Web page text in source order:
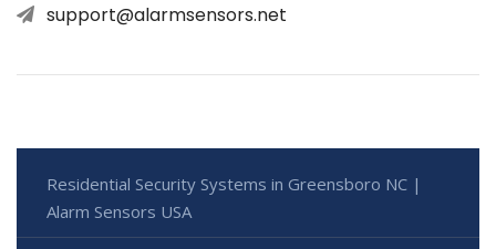
support@alarmsensors.net
Residential Security Systems in Greensboro NC |
Alarm Sensors USA